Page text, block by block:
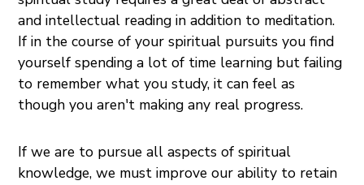
and intellectual reading in addition to meditation.
If in the course of your spiritual pursuits you find
yourself spending a lot of time learning but failing
to remember what you study, it can feel as
though you aren't making any real progress.
If we are to pursue all aspects of spiritual
knowledge, we must improve our ability to retain